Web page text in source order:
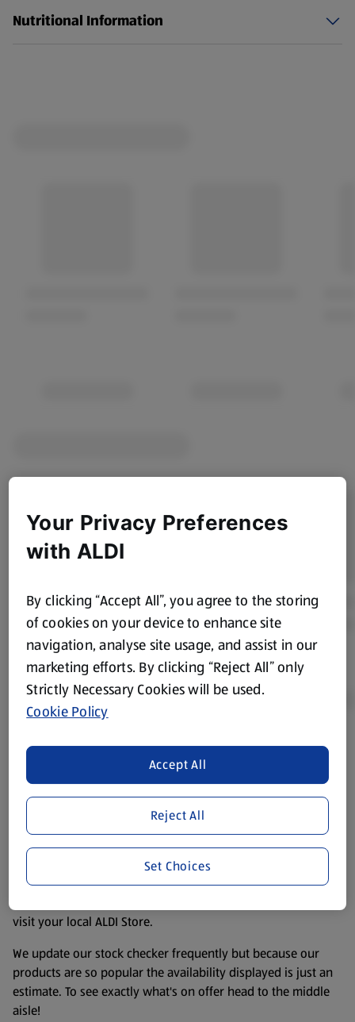
Nutritional Information
Product Disclaimer:Prices online may vary from prices in
store. We’ve provided the details above for information
purposes only, to enhance your experience of the Aldi
website. We’ve tried our best to make sure everything is
accurate, but you should always read the label before
consuming or using the product. It’s also worth
remembering that our products and their ingredients are
liable to change at any time. If you need any specific
visit your local ALDI Store.
We update our stock checker frequently but because our
products are so popular the availability displayed is just an
estimate. To see exactly what's on offer head to the middle
aisle!
Your Privacy Preferences
with ALDI
By clicking “Accept All”, you agree to the storing
of cookies on your device to enhance site
navigation, analyse site usage, and assist in our
marketing efforts. By clicking “Reject All” only
Strictly Necessary Cookies will be used.
Cookie Policy
Reject All
Accept All
Set Choices